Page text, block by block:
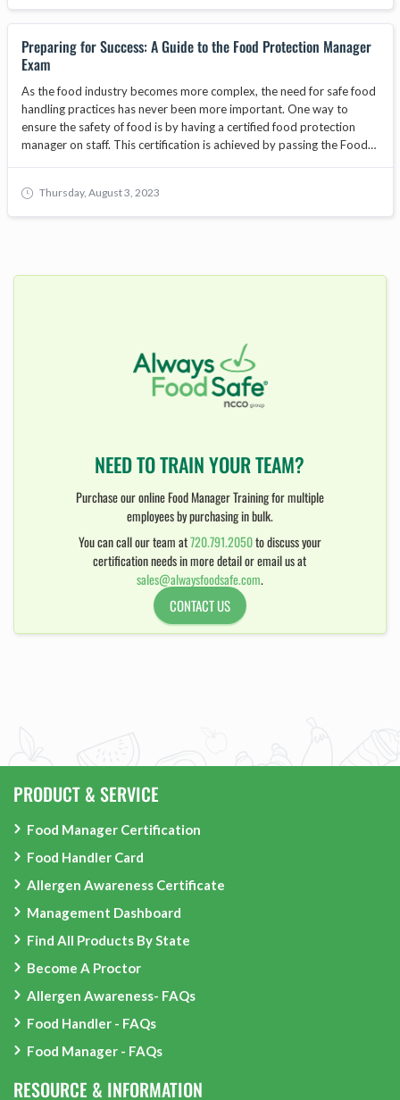
food safety management systems. In this article, we will explore the
advantages of implementing food safety certifications in your
organization and how they can contribute to overall quality and
compliance.
Preparing for Success: A Guide to the Food Protection Manager
Exam
As the food industry becomes more complex, the need for safe food
handling practices has never been more important. One way to
ensure the safety of food is by having a certified food protection
manager on staff. This certification is achieved by passing the Food
Thursday, August 3, 2023
NEED TO TRAIN YOUR TEAM?
Purchase our online Food Manager Training for multiple
employees by purchasing in bulk.
You can call our team at720.791.2050to discuss your
certification needs in more detail or email us at
sales@alwaysfoodsafe.com.
CONTACT US
PRODUCT & SERVICE
Food Manager Certification
Food Handler Card
Allergen Awareness Certificate
Management Dashboard
Find All Products By State
Become A Proctor
Allergen Awareness- FAQs
Food Handler - FAQs
Food Manager - FAQs
RESOURCE & INFORMATION